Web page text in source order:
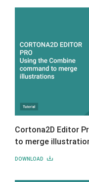
Cortona2D Editor
to merge
DOWNLOAD